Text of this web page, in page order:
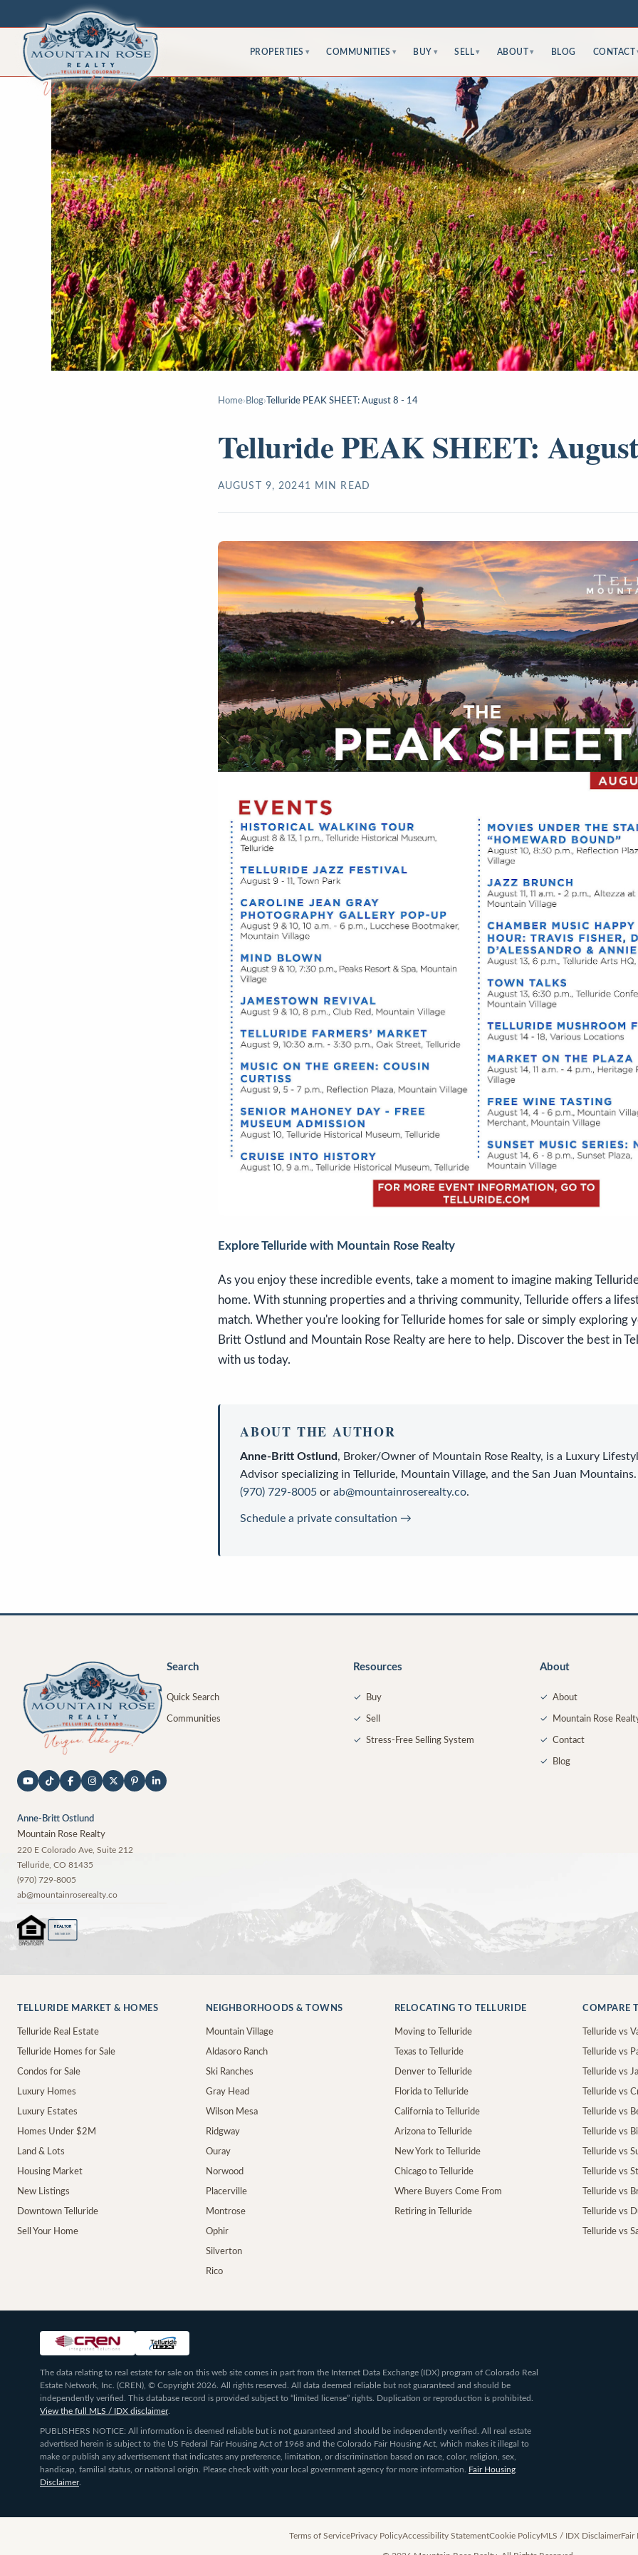
PROPERTIES ▾ COMMUNITIES ▾ BUY ▾ SELL ▾ ABOUT ▾ BLOG CONTACT
Home› Blog› Telluride PEAK SHEET: August 8 - 14
Telluride PEAK SHEET:
AUGUST 9, 20241 MIN READ
Explore Telluride with Mountain Rose Realty
As you enjoy these incredible events, take a moment to imagine making
home. With stunning properties and a thriving community, Telluride offers a
match. Whether you're looking for Telluride homes for sale or simply exploring
Britt Ostlund and Mountain Rose Realty are here to help. Discover the best in
with us today.
ABOUT THE AUTHOR
Anne-Britt Ostlund, Broker/Owner of Mountain Rose Realty, is a Luxury
Advisor specializing in Telluride, Mountain Village, and the San Juan Mountains.
(970) 729-8005 or ab@mountainroserealty.co.
Schedule a private consultation →
Anne-Britt Ostlund
Mountain Rose Realty
220 E Colorado Ave, Suite 212
Telluride CO 81435
(970) 729-8005
ab@mountainroserealty.co
REALTOR ®
MEMBER
Search
Quick Search
Communities
Resources
✓ Buy
✓ Sell
✓ Stress-Free Selling System
About
✓ About
✓ Mountain Rose
✓ Contact
✓ Blog
TELLURIDE MARKET & HOMES
Telluride Real Estate
Telluride Homes for Sale
Condos for Sale
Luxury Homes
Luxury Estates
Homes Under $2M
Land & Lots
Housing Market
New Listings
Downtown Telluride
Sell Your Home
NEIGHBORHOODS & TOWNS
Mountain Village
Aldasoro Ranch
Ski Ranches
Gray Head
Wilson Mesa
Ridgway
Ouray
Norwood
Placerville
Montrose
Ophir
Silverton
Rico
RELOCATING TO TELLURIDE
Moving to Telluride
Texas to Telluride
Denver to Telluride
Florida to Telluride
California to Telluride
Arizona to Telluride
New York to Telluride
Chicago to Telluride
Where Buyers Come From
Retiring in Telluride
COMPARE
Telluride vs
Telluride vs
Telluride vs
Telluride vs
Telluride vs
Telluride vs
Telluride vs
Telluride vs
Telluride vs
Telluride vs
Telluride vs
The data relating to real estate for sale on this web site comes in part from the Internet Data Exchange (IDX) program of Colorado Real
Estate Network, Inc. (CREN), © Copyright 2026. All rights reserved. All data deemed reliable but not guaranteed and should be
independently verified. This database record is provided subject to “limited license” rights. Duplication or reproduction is prohibited.
View the full MLS / IDX disclaimer.
PUBLISHERS NOTICE: All information is deemed reliable but is not guaranteed and should be independently verified. All real estate
advertised herein is subject to the US Federal Fair Housing Act of 1968 and the Colorado Fair Housing Act, which makes it illegal to
make or publish any advertisement that indicates any preference, limitation, or discrimination based on race, color, religion, sex,
handicap, familial status, or national origin. Please check with your local government agency for more information.
Fair Housing
Disclaimer.
Terms of ServicePrivacy PolicyAccessibility StatementCookie PolicyMLS / IDX DisclaimerFair